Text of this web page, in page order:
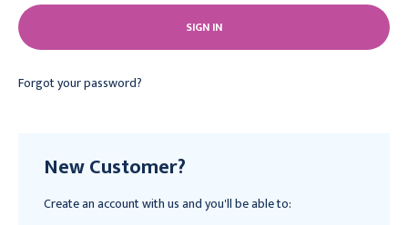
Forgot your password?
New Customer?
Create an account with us and you'll be able to: